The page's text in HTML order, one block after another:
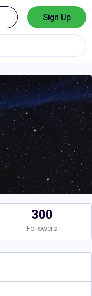
Sign Up
300
Followers